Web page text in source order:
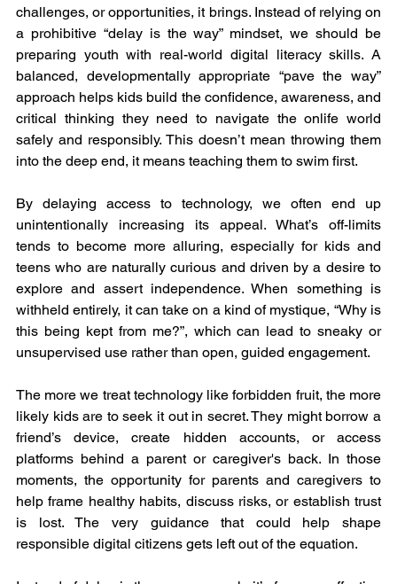
challenges, or opportunities, it brings. Instead of relying on
a prohibitive “delay is the way” mindset, we should be
preparing youth with real-world digital literacy skills. A
balanced, developmentally appropriate “pave the way”
approach helps kids build the confidence, awareness, and
critical thinking they need to navigate the onlife world
safely and responsibly. This doesn’t mean throwing them
into the deep end, it means teaching them to swim first.
By delaying access to technology, we often end up
unintentionally increasing its appeal. What’s off-limits
tends to become more alluring, especially for kids and
teens who are naturally curious and driven by a desire to
explore and assert independence. When something is
withheld entirely, it can take on a kind of mystique, “Why is
this being kept from me?”, which can lead to sneaky or
unsupervised use rather than open, guided engagement.
The more we treat technology like forbidden fruit, the more
likely kids are to seek it out in secret. They might borrow a
friend’s device, create hidden accounts, or access
platforms behind a parent or caregiver's back. In those
moments, the opportunity for parents and caregivers to
help frame healthy habits, discuss risks, or establish trust
is lost. The very guidance that could help shape
responsible digital citizens gets left out of the equation.